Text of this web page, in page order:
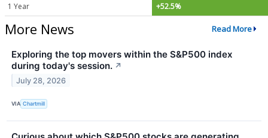
1 Year +52.5%
More News Read More
Exploring the top movers within the S&P500 index
during today's session. ↗
July 28, 2026
VIA Chartmill